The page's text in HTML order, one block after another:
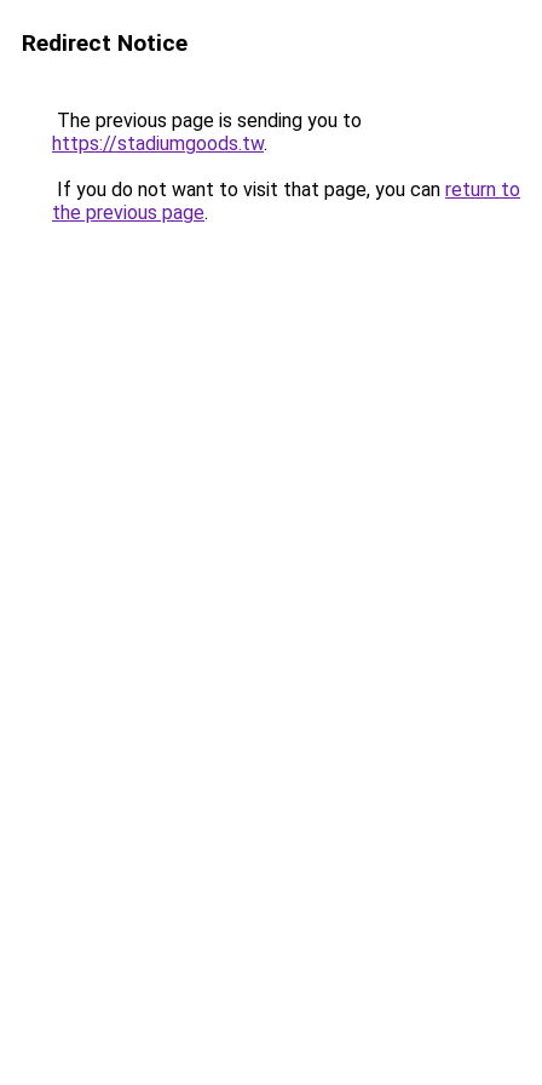
Redirect Notice
The previous page is sending you to
https://stadiumgoods.tw.
If you do not want to visit that page, you can return to
the previous page.